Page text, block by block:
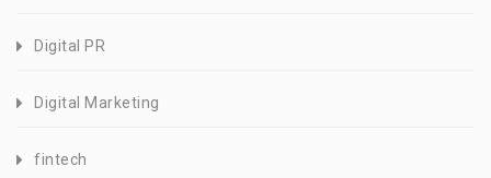
Digital PR
Digital Marketing
fintech